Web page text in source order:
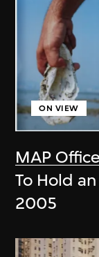
MAP Office
ON VIEW
To Hold
2005